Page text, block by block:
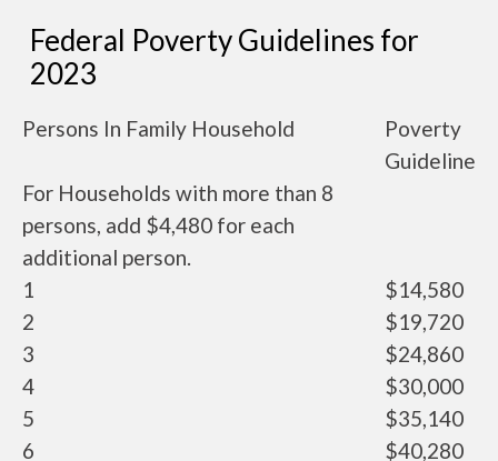
Federal Poverty Guidelines for
2023
Persons In Family Household
Poverty
Guideline
For Households with more than 8
persons, add $4,480 for each
additional person.
1
$14,580
2
$19,720
3
$24,860
4
$30,000
5
$35,140
6
$40,280